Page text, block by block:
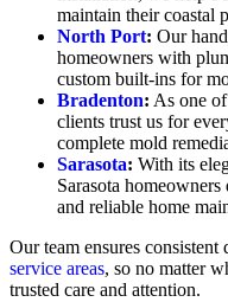
maintain their coastal
North Port: Our
homeowners with
custom built-ins for
Bradenton: As one
clients trust us for
complete mold
Sarasota: With its
Sarasota
and reliable home
Our team ensures
service areas, so no matter
trusted care and attention.